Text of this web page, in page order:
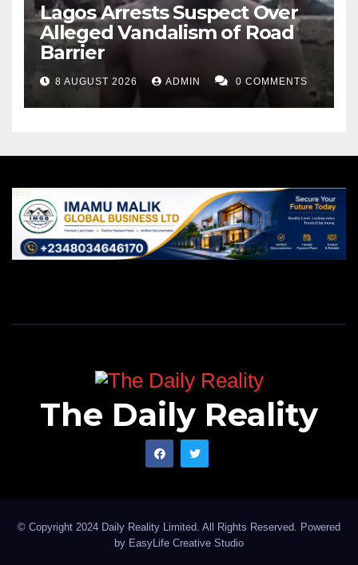
Lagos Arrests Suspect Over
Alleged Vandalism of Road
Barrier
8 AUGUST 2026 ADMIN 0 COMMENTS
The Daily Reality
© Copyright 2024 Daily Reality Limited. All Rights Reserved. Powered
by EasyLife Creative Studio